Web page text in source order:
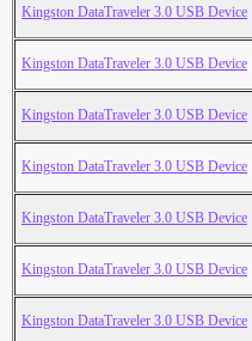
Kingston DataTraveler 3.0 USB Device
Kingston DataTraveler 3.0 USB Device
Kingston DataTraveler 3.0 USB Device
Kingston DataTraveler 3.0 USB Device
Kingston DataTraveler 3.0 USB Device
Kingston DataTraveler 3.0 USB Device
Kingston DataTraveler 3.0 USB Device